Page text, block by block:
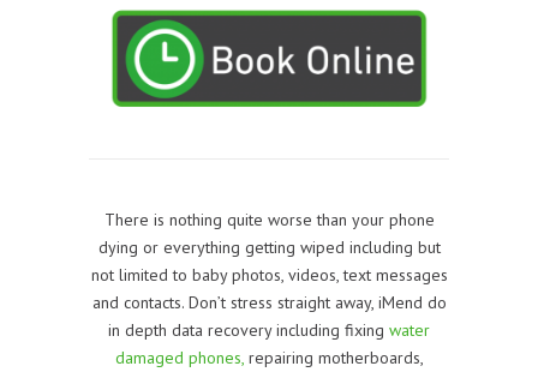
There is nothing quite worse than your phone
dying or everything getting wiped including but
not limited to baby photos, videos, text messages
and contacts. Don’t stress straight away, iMend do
in depth data recovery including fixing water
damaged phones,repairing motherboards,